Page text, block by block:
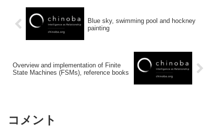
Blue sky, swimming pool and hockney
painting
Overview and implementation of Finite
State Machines (FSMs), reference books
コメント